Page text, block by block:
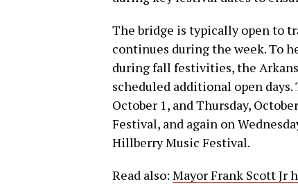
The bridge is typically open to
continues during the week. To
during fall festivities, the
scheduled additional open
October 1, and Thursday,
Festival, and again on
Hillberry Music Festival.
Read also: Mayor Frank Scott Jr